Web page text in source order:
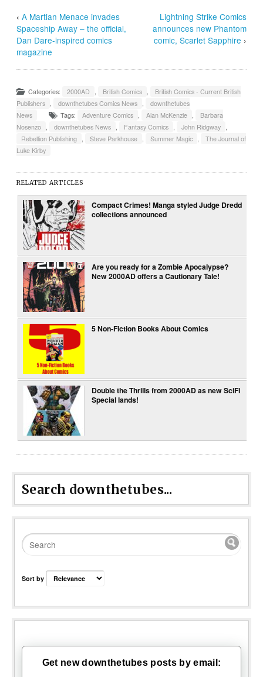
‹A Martian Menace invades
Spaceship Away – the official,
Dan Dare-inspired comics
magazine
Lightning Strike Comics
announces new Phantom
comic, Scarlet Sapphire ›
Categories: 2000AD , British Comics ,
British Comics - Current British
Publishers , downthetubes Comics News ,
downthetubes
News
Tags: Adventure Comics , Alan McKenzie ,
Barbara
Nosenzo , downthetubes News , Fantasy Comics , John Ridgway ,
Rebellion Publishing , Steve Parkhouse , Summer Magic ,
The Journal of
Luke Kirby
RELATED ARTICLES
Compact Crimes! Manga styled Judge Dredd
collections announced
Are you ready for a Zombie Apocalypse?
New 2000AD offers a Cautionary Tale!
5 Non-Fiction Books About Comics
Double the Thrills from 2000AD as new SciFi
Special lands!
Search downthetubes...
Sort by
Get new downthetubes posts by email: